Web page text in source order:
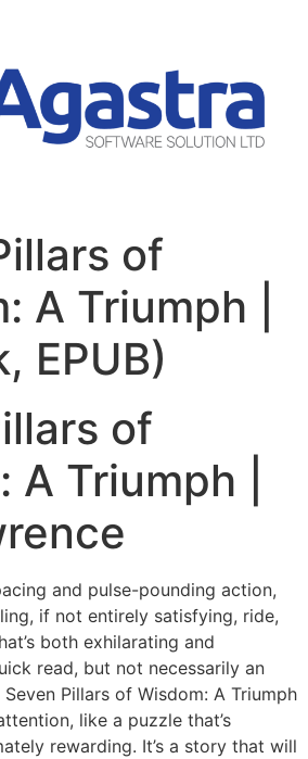
of
A Triumph |
EPUB)
of
A Triumph |
and pulse-pounding action,
if not entirely satisfying, ride,
both exhilarating and
read, but not necessarily an
Pillars of Wisdom: A Triumph
like a puzzle that’s
rewarding. It’s a story that will